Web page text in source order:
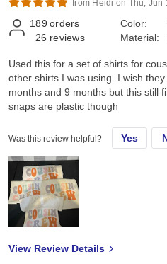
from Heidi on Thu, Jun
189 orders
26 reviews
Color:
Material:
Used this for a set of shirts for
other shirts I was using. I wish
months and 9 months but this still
snaps are plastic though
Was this review helpful? Yes
View Review Details